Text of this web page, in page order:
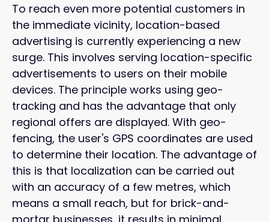
To reach even more potential customers in
the immediate vicinity, location-based
advertising is currently experiencing a new
surge. This involves serving location-specific
advertisements to users on their mobile
devices. The principle works using geo-
tracking and has the advantage that only
regional offers are displayed. With geo-
fencing, the user's GPS coordinates are used
to determine their location. The advantage of
this is that localization can be carried out
with an accuracy of a few metres, which
means a small reach, but for brick-and-